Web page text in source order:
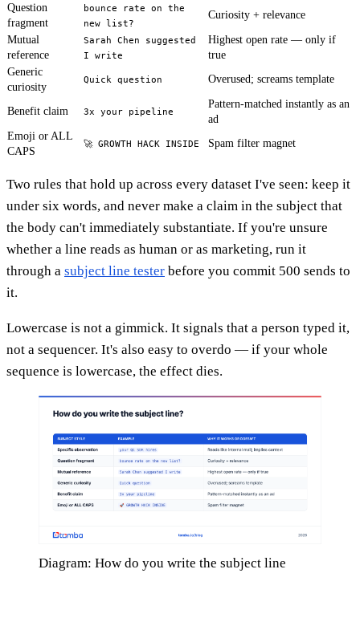
Question
fragment
bounce rate on the
new list?
Curiosity + relevance
Mutual
reference
Sarah Chen suggested
I write
Highest open rate — only if
true
Generic
curiosity
Quick question Overused; screams template
Benefit claim 3x your pipeline
Pattern-matched instantly as an
ad
Emoji or ALL
CAPS
🚀 GROWTH HACK INSIDE Spam filter magnet
Two rules that hold up across every dataset I've seen: keep it
under six words, and never make a claim in the subject that
the body can't immediately substantiate. If you're unsure
whether a line reads as human or as marketing, run it
through a subject line tester before you commit 500 sends to
it.
Lowercase is not a gimmick. It signals that a person typed it,
not a sequencer. It's also easy to overdo — if your whole
sequence is lowercase, the effect dies.
Diagram: How do you write the subject line